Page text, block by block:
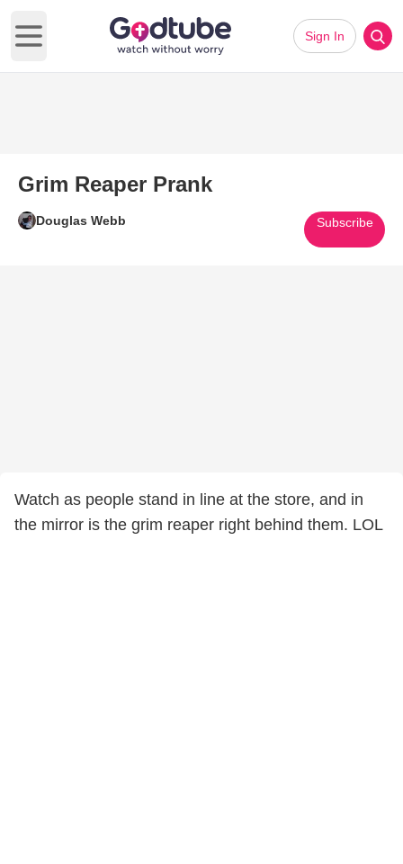
Open main menu
Sign In
Grim Reaper Prank
Douglas Webb Subscribe
Watch as people stand in line at the store, and in
the mirror is the grim reaper right behind them. LOL